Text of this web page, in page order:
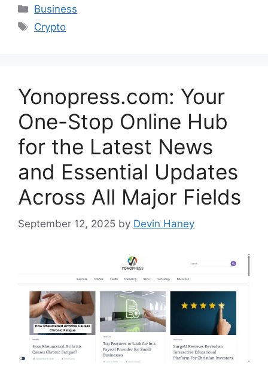
Categories
Business
Tags
Crypto
Yonopress.com: Your
One-Stop Online Hub
for the Latest News
and Essential Updates
Across All Major Fields
September 12, 2025 by Devin Haney